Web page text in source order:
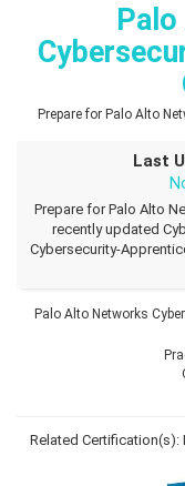
Prepare for Palo Alto
Last
Prepare for Palo Alto
recently updated
Cybersecurity-
Palo Alto Networks
Related Certification(s):